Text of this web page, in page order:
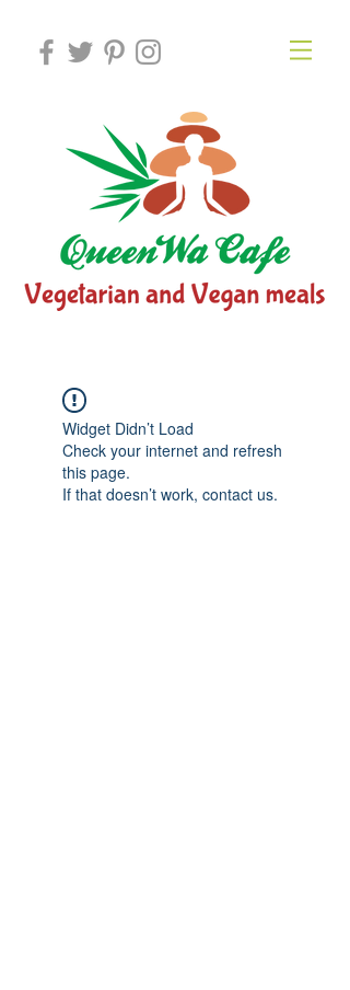
Widget Didn’t Load
Check your internet and refresh
this page.
If that doesn’t work, contact us.